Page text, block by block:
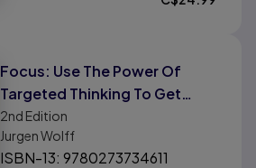
Focus: Use The Power Of
Targeted Thinking To Get
More Done
2nd Edition
Jurgen Wolff
ISBN-13: 9780273734611